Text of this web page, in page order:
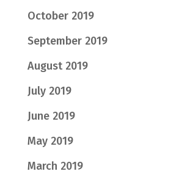
October 2019
September 2019
August 2019
July 2019
June 2019
May 2019
March 2019